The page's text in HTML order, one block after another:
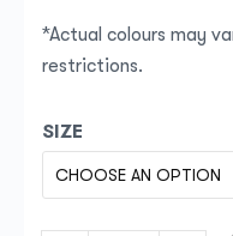
*Actual colours may
restrictions.
SIZE